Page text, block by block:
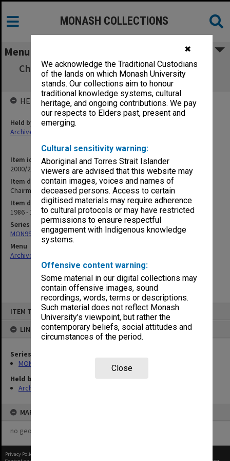
✖
We acknowledge the Traditional Custodians
of the lands on which Monash University
stands. Our collections aim to honour
traditional knowledge systems, cultural
heritage, and ongoing contributions. We pay
our respects to Elders past, present and
emerging.
Cultural sensitivity warning:
Aboriginal and Torres Strait Islander
viewers are advised that this website may
contain images, voices and names of
deceased persons. Access to certain
digitised materials may require adherence
to cultural protocols or may have restricted
permissions to ensure respectful
engagement with Indigenous knowledge
systems.
Offensive content warning:
Some material in our digital collections may
contain offensive images, sound
recordings, words, terms or descriptions.
Such material does not reflect Monash
University’s viewpoint, but rather the
contemporary beliefs, social attitudes and
circumstances of the period.
Close
ITEM TYPE: ITEM
LINKED TO
Series
MON997: Faculty Office subject files
Held by
Archives
MAP
no geotags or polygons yet
MONASH COLLECTIONS
Menu
Chairmen of Departments - Special Meeting
(12.1.1)
Item identifier
2000/28 Item 430
Item description
Chairmen of Departments - Special Meeting (12.1.1)
Item date
1986 - 1987
Series
MON997: Faculty Office subject files
Menu
Archives Collections
HELD BY
Held by
Archives
Privacy Policy